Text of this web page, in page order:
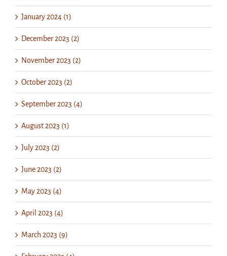
January 2024 (1)
December 2023 (2)
November 2023 (2)
October 2023 (2)
September 2023 (4)
August 2023 (1)
July 2023 (2)
June 2023 (2)
May 2023 (4)
April 2023 (4)
March 2023 (9)